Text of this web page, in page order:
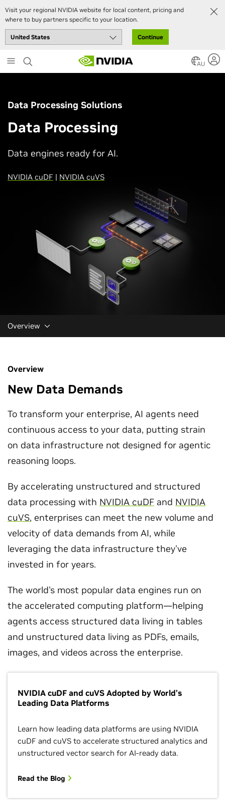
Visit your regional NVIDIA website for local content, pricing and
where to buy partners specific to your location.
Continue
to
main
AU
Data Processing Solutions
Data Processing
Data engines ready for AI.
NVIDIA cuDF | NVIDIA cuVS
Overview
Overview
New Data Demands
To transform your enterprise, AI agents need
continuous access to your data, putting strain
on data infrastructure not designed for agentic
reasoning loops.
By accelerating unstructured and structured
data processing with NVIDIA cuDF and NVIDIA
cuVS, enterprises can meet the new volume and
velocity of data demands from AI, while
leveraging the data infrastructure they've
invested in for years.
The world's most popular data engines run on
the accelerated computing platform—helping
agents access structured data living in tables
and unstructured data living as PDFs, emails,
images, and videos across the enterprise.
NVIDIA cuDF and cuVS Adopted by World's
Leading Data Platforms
Learn how leading data platforms are using NVIDIA
cuDF and cuVS to accelerate structured analytics and
unstructured vector search for AI-ready data.
Read the Blog